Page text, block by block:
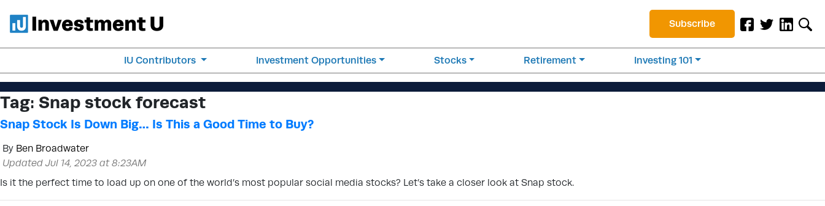
Subscribe
IU Contributors Investment Opportunities Stocks Retirement Investing 101
Tag: Snap stock forecast
Snap Stock Is Down Big… Is This a Good Time to Buy?
By Ben Broadwater
Updated Jul 14, 2023 at 8:23AM
Is it the perfect time to load up on one of the world’s most popular social media stocks? Let’s take a closer look at Snap stock.